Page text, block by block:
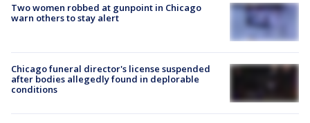
Two women robbed at gunpoint in Chicago
warn others to stay alert
Chicago funeral director's license suspended
after bodies allegedly found in deplorable
conditions